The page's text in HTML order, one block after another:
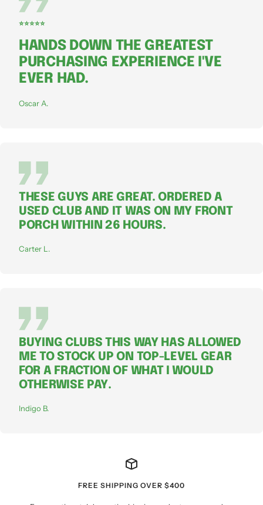
⭐⭐⭐⭐⭐
HANDS DOWN THE GREATEST
PURCHASING EXPERIENCE I'VE
EVER HAD.
Oscar A.
THESE GUYS ARE GREAT. ORDERED A
USED CLUB AND IT WAS ON MY FRONT
PORCH WITHIN 26 HOURS.
Carter L.
BUYING CLUBS THIS WAY HAS ALLOWED
ME TO STOCK UP ON TOP-LEVEL GEAR
FOR A FRACTION OF WHAT I WOULD
OTHERWISE PAY.
Indigo B.
FREE SHIPPING OVER $400